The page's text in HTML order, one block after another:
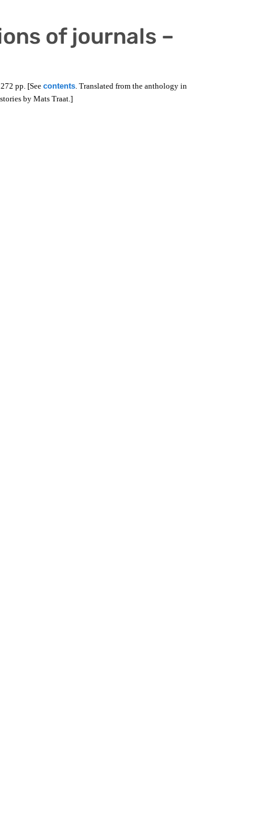
of journals –
pp. [See contents. Translated from the anthology in
by Mats Traat.]